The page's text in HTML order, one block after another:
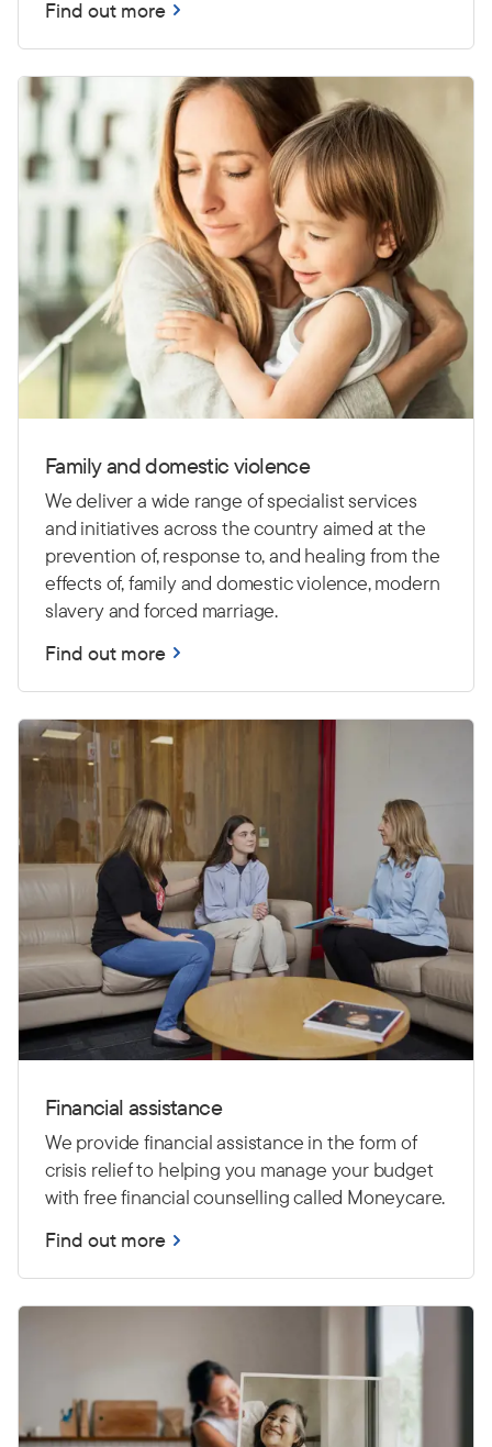
Find out more
Family and domestic violence
We deliver a wide range of specialist services
and initiatives across the country aimed at the
prevention of, response to, and healing from the
effects of, family and domestic violence, modern
slavery and forced marriage.
Find out more
Financial assistance
We provide financial assistance in the form of
crisis relief to helping you manage your budget
with free financial counselling called Moneycare.
Find out more